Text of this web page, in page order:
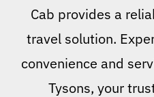
Cab provides a
travel solution.
convenience and
Tysons, your